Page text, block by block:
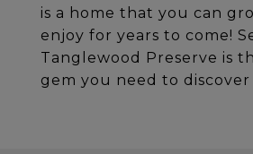
is a home that you can
enjoy for years to come!
Tanglewood Preserve is
gem you need to discover